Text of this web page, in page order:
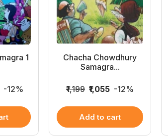
1
-12%
Chacha Chowdhury
Samagra...
₹1,199 ₹1,055 -12%
Add to cart